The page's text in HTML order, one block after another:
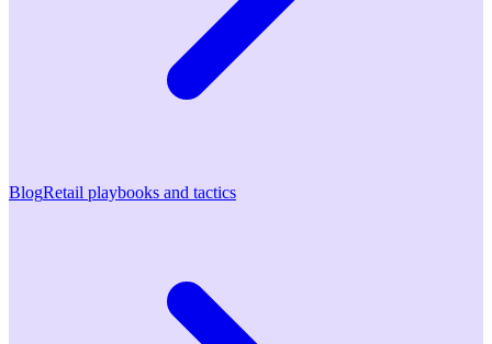
BlogRetail playbooks and tactics